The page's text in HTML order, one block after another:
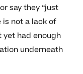
say they “just
is not a lack of
had enough
underneath